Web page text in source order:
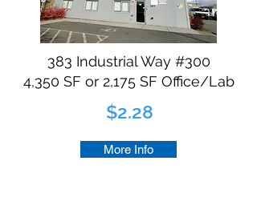
383 Industrial Way #300
4,350 SF or 2,175 SF Office/Lab​
$2.28
More Info